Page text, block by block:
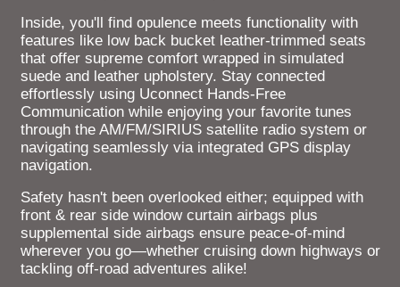
Inside, you'll find opulence meets functionality with
features like low back bucket leather-trimmed seats
that offer supreme comfort wrapped in simulated
suede and leather upholstery. Stay connected
effortlessly using Uconnect Hands-Free
Communication while enjoying your favorite tunes
through the AM/FM/SIRIUS satellite radio system or
navigating seamlessly via integrated GPS display
navigation.
Safety hasn't been overlooked either; equipped with
front & rear side window curtain airbags plus
supplemental side airbags ensure peace-of-mind
wherever you go—whether cruising down highways or
tackling off-road adventures alike!